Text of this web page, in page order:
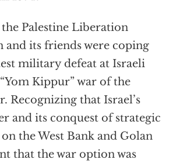
Palestine Liberation
and its friends were coping
military defeat at Israeli
Kippur” war of the
Recognizing that Israel’s
and its conquest of strategic
the West Bank and Golan
that the war option was